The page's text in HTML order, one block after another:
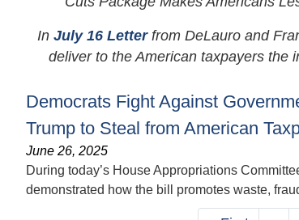
InJuly 16 Letterfrom DeLauro and
deliver to the American taxpayers the
Democrats Fight Against
Trump to Steal from American
June 26, 2025
During today’s House Appropriations
demonstrated how the bill promotes waste,